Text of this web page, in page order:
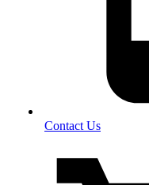
Contact Us